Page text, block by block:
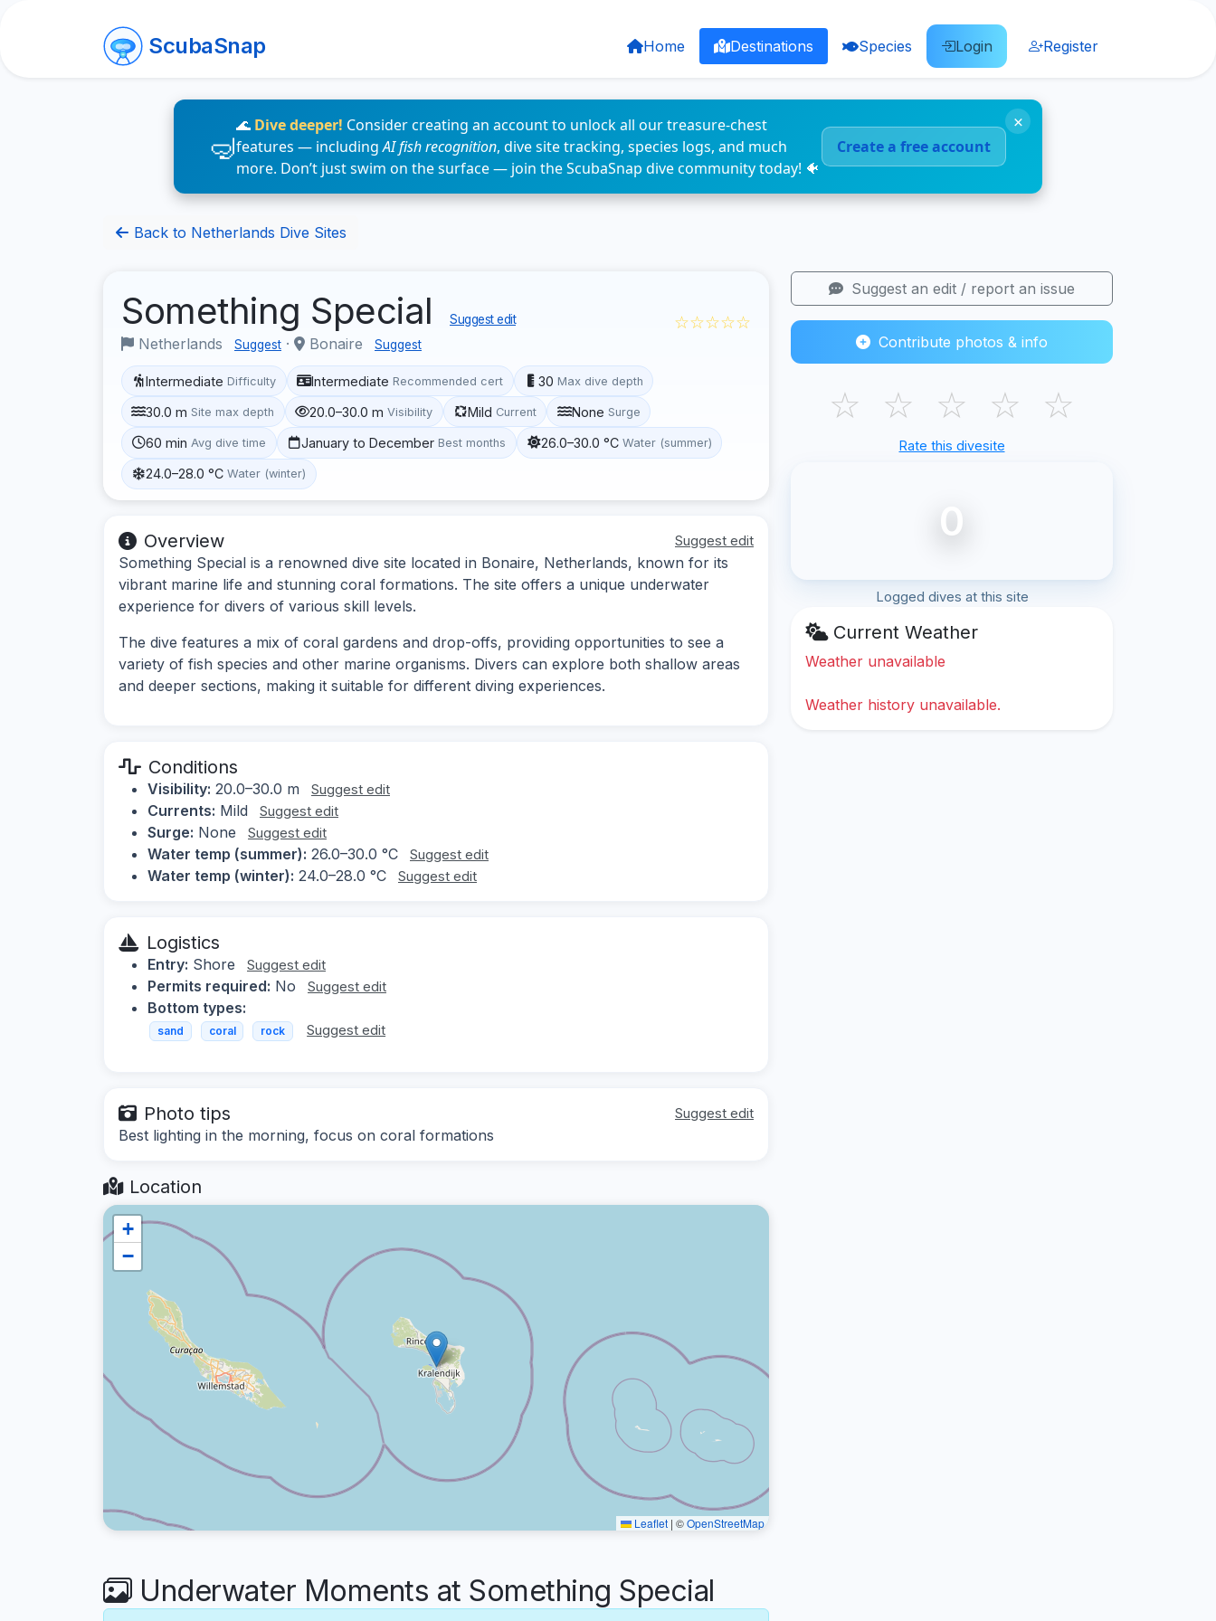
ScubaSnap Home Destinations Species Login Register
🌊 Dive deeper! Consider creating an account to unlock all our treasure-chest
features — includingAI fish recognition, dive site tracking, species logs, and much
more. Don’t just swim on the surface — join the ScubaSnap dive community today! 🐠
Create a free account
×
Back to Netherlands Dive Sites
Something Special Suggest edit
Netherlands Suggest · Bonaire Suggest
☆☆☆☆☆
Intermediate Difficulty Intermediate Recommended cert 30 Max dive depth
30.0 m Site max depth 20.0–30.0 m Visibility Mild Current None Surge
60 min Avg dive time January to December Best months 26.0–30.0 °C Water (summer)
24.0–28.0 °C Water (winter)
Overview Suggest edit
Something Special is a renowned dive site located in Bonaire, Netherlands, known for its
vibrant marine life and stunning coral formations. The site offers a unique underwater
experience for divers of various skill levels.
The dive features a mix of coral gardens and drop-offs, providing opportunities to see a
variety of fish species and other marine organisms. Divers can explore both shallow areas
and deeper sections, making it suitable for different diving experiences.
Conditions
Visibility: 20.0–30.0 m Suggest edit
Currents: Mild Suggest edit
Surge: None Suggest edit
Water temp (summer): 26.0–30.0 °C Suggest edit
Water temp (winter): 24.0–28.0 °C Suggest edit
Logistics
Entry: Shore Suggest edit
Permits required: No Suggest edit
Bottom types:
sand coral rock Suggest edit
Photo tips Suggest edit
Best lighting in the morning, focus on coral formations
Location
+
−
Leaflet | ©OpenStreetMap
Underwater Moments at Something Special
Suggest an edit / report an issue
Contribute photos & info
☆ ☆ ☆ ☆ ☆
Rate this divesite
0
Logged dives at this site
Current Weather
Weather unavailable
Weather history unavailable.